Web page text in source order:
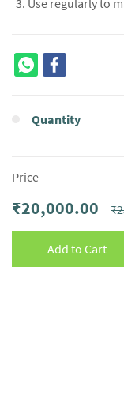
Use regularly to
Quantity
Price
₹20,000.00
Add to Cart